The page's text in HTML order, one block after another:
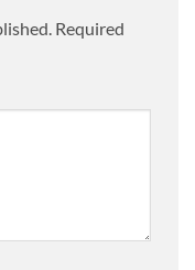
Required